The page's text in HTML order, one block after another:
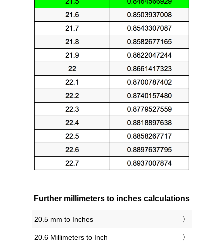
Further millimeters to inches calculations
20.5 mm to Inches
20.6 Millimeters to Inch